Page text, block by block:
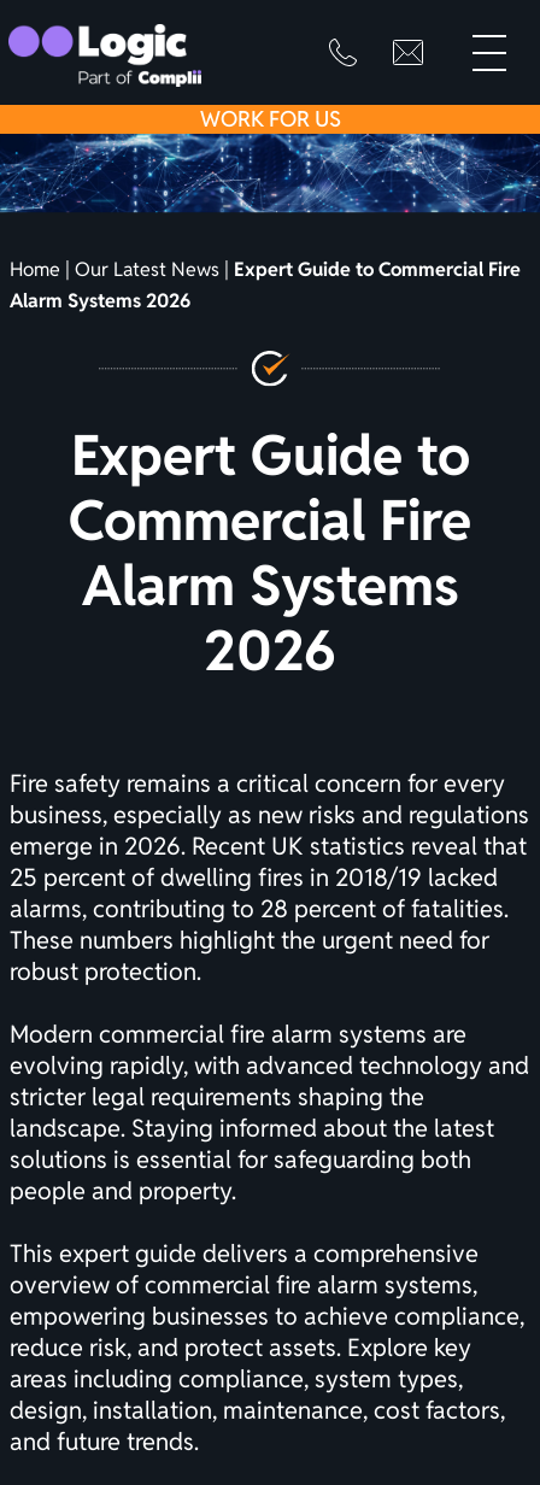
TO
CONTENT
8445
999
toggle
primary
WORK FOR US
Home | Our Latest News | Expert Guide to Commercial Fire
Alarm Systems 2026
Expert Guide to
Commercial Fire
Alarm Systems
2026
Fire safety remains a critical concern for every
business, especially as new risks and regulations
emerge in 2026. Recent UK statistics reveal that
25 percent of dwelling fires in 2018/19 lacked
alarms, contributing to 28 percent of fatalities.
These numbers highlight the urgent need for
robust protection.
Modern commercial fire alarm systems are
evolving rapidly, with advanced technology and
stricter legal requirements shaping the
landscape. Staying informed about the latest
solutions is essential for safeguarding both
people and property.
This expert guide delivers a comprehensive
overview of commercial fire alarm systems,
empowering businesses to achieve compliance,
reduce risk, and protect assets. Explore key
areas including compliance, system types,
design, installation, maintenance, cost factors,
and future trends.